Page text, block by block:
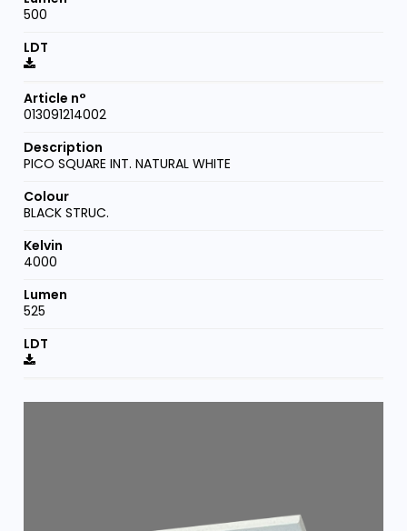
500
013091214002
PICO SQUARE INT. NATURAL WHITE
BLACK STRUC.
4000
525